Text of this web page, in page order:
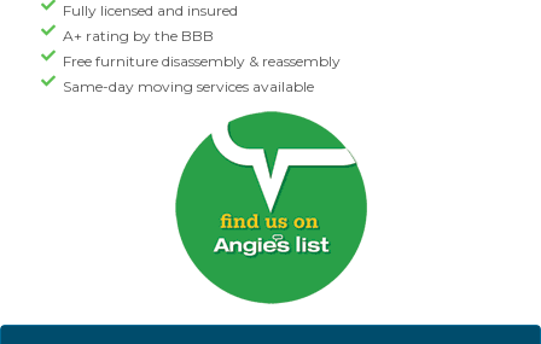
Fully licensed and insured
A+ rating by the BBB
Free furniture disassembly & reassembly
Same-day moving services available